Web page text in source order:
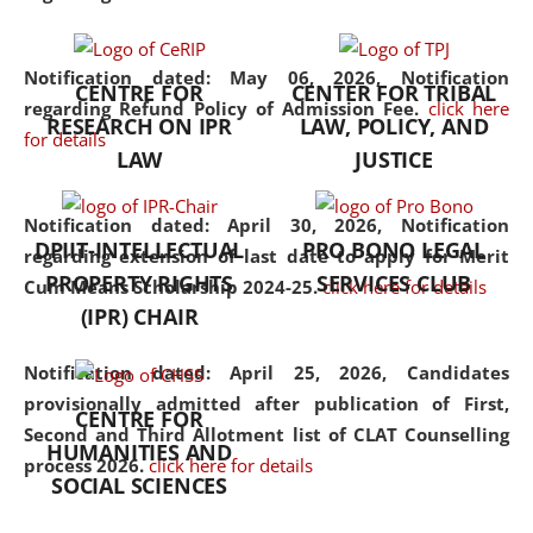
Notification dated: May 06, 2026, Notification
regarding Refund Policy of Admission Fee. click here
for details
Notification dated: April 30, 2026, Notification
regarding extension of last date to apply for Merit
Cum Means Scholarship 2024-25. click here for details
Notification dated: April 25, 2026, Candidates
provisionally admitted after publication of First,
Second and Third Allotment list of CLAT Counselling
process 2026. click here for details
the diverse facets of the
CENTRE FOR
RESEARCH ON IPR
LAW
CENTER FOR TRIBAL
LAW, POLICY, AND
JUSTICE
DPIIT-INTELLECTUAL
PROPERTY RIGHTS
(IPR) CHAIR
PRO BONO LEGAL
SERVICES CLUB
CENTRE FOR
HUMANITIES AND
SOCIAL SCIENCES